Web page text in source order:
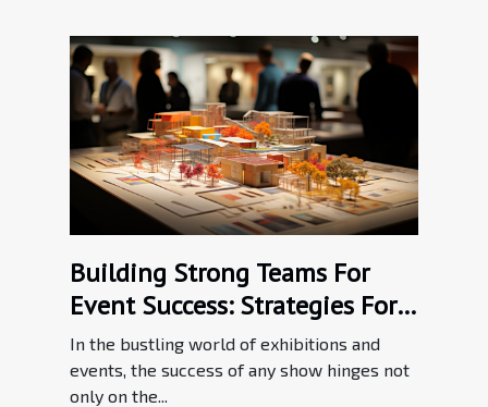
Building Strong Teams For
Event Success: Strategies For
Effective Communication In
The Exhibition Industry
In the bustling world of exhibitions and
events, the success of any show hinges not
only on the...